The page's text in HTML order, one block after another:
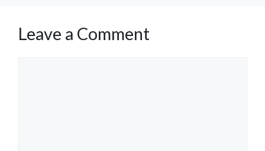
Leave a Comment